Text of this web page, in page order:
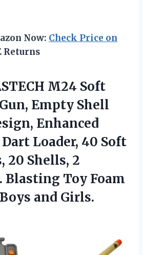
Now: Check Price on
Returns
M24 Soft
Empty Shell
Enhanced
Dart Loader, 40 Soft
20 Shells, 2
Blasting Toy Foam
and Girls.